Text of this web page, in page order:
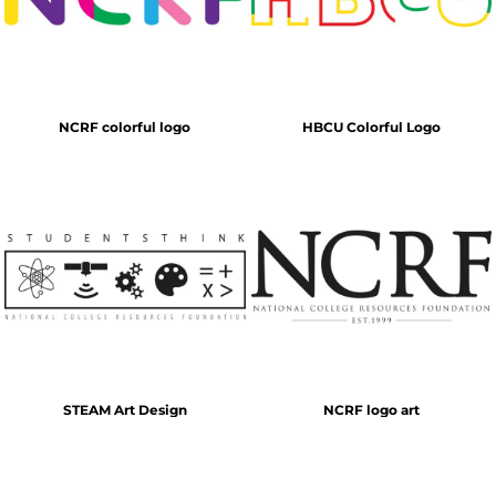
NCRF colorful logo HBCU Colorful Logo
STEAM Art Design NCRF logo art